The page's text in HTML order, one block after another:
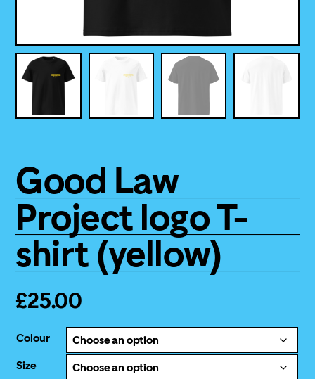
Good Law
Project logo T-
shirt (yellow)
£25.00
Colour
Size